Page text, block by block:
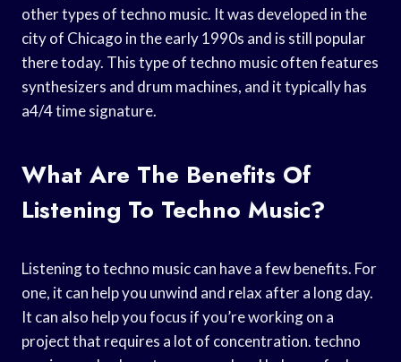
other types of techno music. It was developed in the
city of Chicago in the early 1990s and is still popular
there today. This type of techno music often features
synthesizers and drum machines, and it typically has
a4/4 time signature.
What Are The Benefits Of
Listening To Techno Music?
Listening to techno music can have a few benefits. For
one, it can help you unwind and relax after a long day.
It can also help you focus if you’re working on a
project that requires a lot of concentration. techno